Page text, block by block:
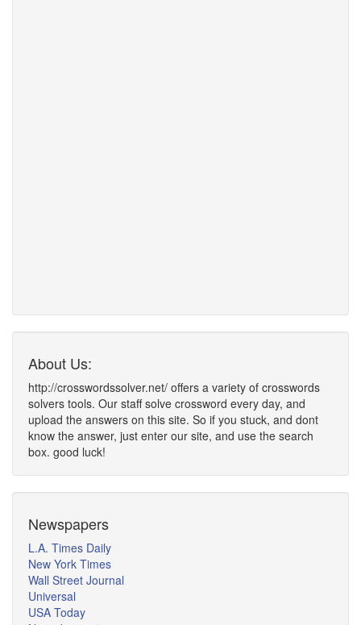
About Us:
http://crosswordssolver.net/ offers a variety of crosswords
solvers tools. Our staff solve crossword every day, and
upload the answers on this site. So if you stuck, and dont
know the answer, just enter our site, and use the search
box. good luck!
Newspapers
L.A. Times Daily
New York Times
Wall Street Journal
Universal
USA Today